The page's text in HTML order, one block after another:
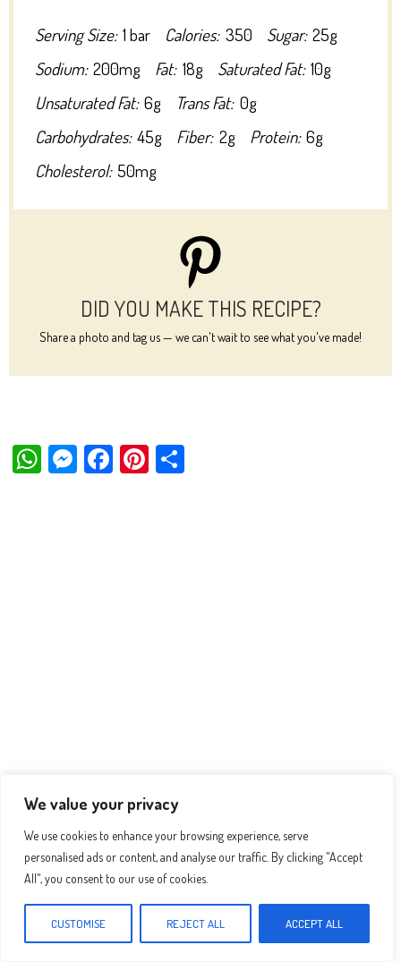
We value your privacy
We use cookies to enhance your browsing experience, serve
personalised ads or content, and analyse our traffic. By clicking "Accept
All", you consent to our use of cookies.
CUSTOMISE REJECT ALL ACCEPT ALL
Serving Size: 1 bar Calories: 350 Sugar: 25g
Sodium: 200mg Fat: 18g Saturated Fat: 10g
Unsaturated Fat: 6g Trans Fat: 0g
Carbohydrates: 45g Fiber: 2g Protein: 6g
Cholesterol: 50mg
DID YOU MAKE THIS RECIPE?
Share a photo and tag us — we can't wait to see what you've made!
W M Fa Pi
Recomended Recipes :